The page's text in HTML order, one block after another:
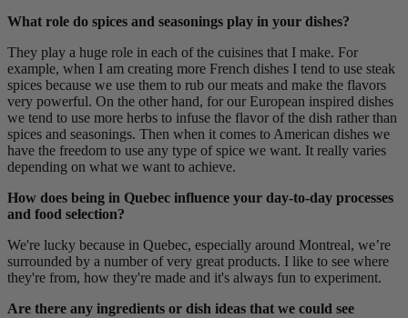
What role do spices and seasonings play in your dishes?
They play a huge role in each of the cuisines that I make. For
example, when I am creating more French dishes I tend to use steak
spices because we use them to rub our meats and make the flavors
very powerful. On the other hand, for our European inspired dishes
we tend to use more herbs to infuse the flavor of the dish rather than
spices and seasonings. Then when it comes to American dishes we
have the freedom to use any type of spice we want. It really varies
depending on what we want to achieve.
How does being in Quebec influence your day-to-day processes
and food selection?
We're lucky because in Quebec, especially around Montreal, we’re
surrounded by a number of very great products. I like to see where
they're from, how they're made and it's always fun to experiment.
Are there any ingredients or dish ideas that we could see